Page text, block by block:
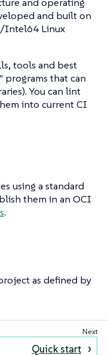
and built on
Intel64 Linux
tools and best
programs that can
You can lint
into current CI
using a standard
them in an OCI
.
as defined by
Quick start